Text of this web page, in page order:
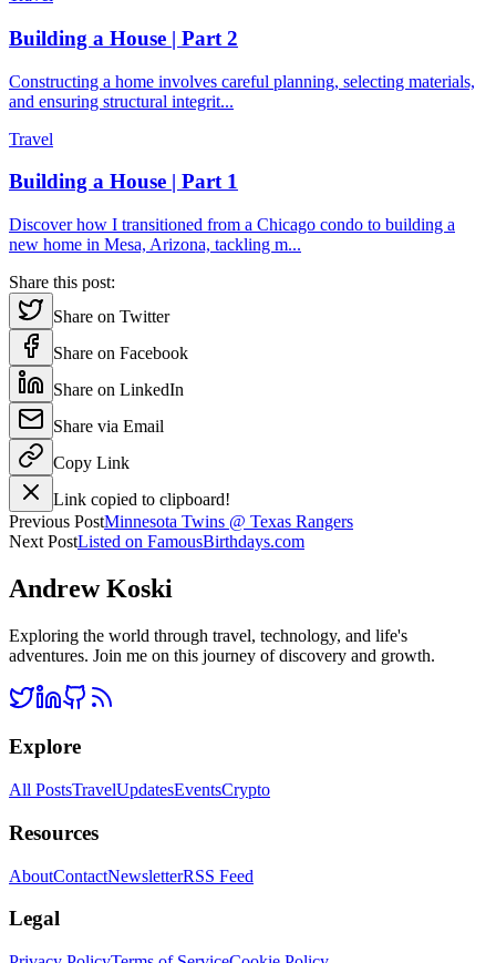
Building a House | Part 2
Constructing a home involves careful planning, selecting materials,
and ensuring structural integrit...
Travel
Building a House | Part 1
Discover how I transitioned from a Chicago condo to building a
new home in Mesa, Arizona, tackling m...
Share this post:
Share on Twitter
Share on Facebook
Share on LinkedIn
Share via Email
Copy Link
Link copied to clipboard!
Previous PostMinnesota Twins @ Texas Rangers
Next PostListed on FamousBirthdays.com
Andrew Koski
Exploring the world through travel, technology, and life's
adventures. Join me on this journey of discovery and growth.
Explore
All PostsTravelUpdatesEventsCrypto
Resources
AboutContactNewsletterRSS Feed
Legal